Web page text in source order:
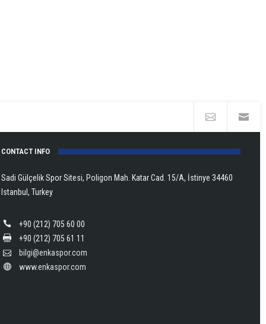
CONTACT INFO
Sadi Gülçelik Spor Sitesi, Poligon Mah. Katar Cad. 15/A, İstinye 34460
Istanbul, Turkey
+90 (212) 705 60 00
+90 (212) 705 61 11
bilgi@enkaspor.com
www.enkaspor.com